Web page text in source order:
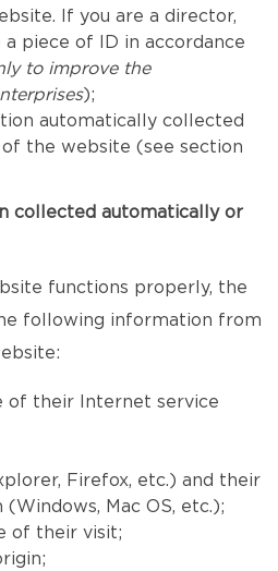
If you are a director,
piece of ID in accordance
to improve the
);
automatically collected
the website (see section
collected automatically or
functions properly, the
following information from
of their Internet service
Firefox, etc.) and their
Mac OS, etc.);
of their visit;